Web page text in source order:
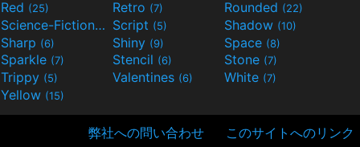
Red (25) Retro (7) Rounded (22)
Science-Fiction(9) Script (5) Shadow (10)
Sharp (6) Shiny (9) Space (8)
Sparkle (7) Stencil (6) Stone (7)
Trippy (5) Valentines (6) White (7)
Yellow (15)
弊社への問い合わせ このサイトへのリンク